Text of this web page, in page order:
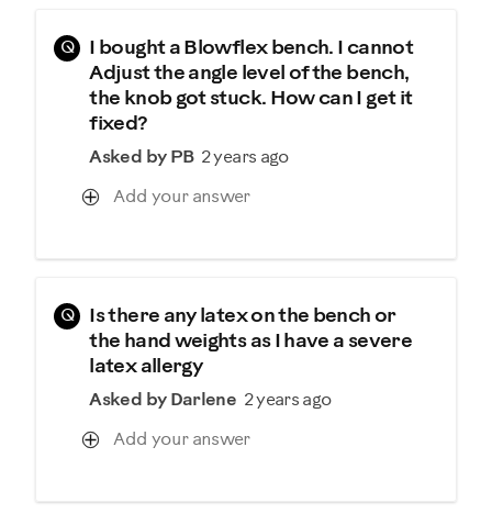
Q
I bought a Blowflex bench. I cannot
Adjust the angle level of the bench,
the knob got stuck. How can I get it
fixed?
Asked by PB 2 years ago
Add your answer
Q
Is there any latex on the bench or
the hand weights as I have a severe
latex allergy
Asked by Darlene 2 years ago
Add your answer